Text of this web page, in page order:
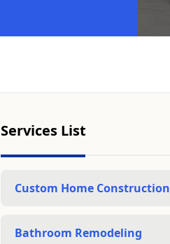
Services List
Custom Home Construction
Bathroom Remodeling